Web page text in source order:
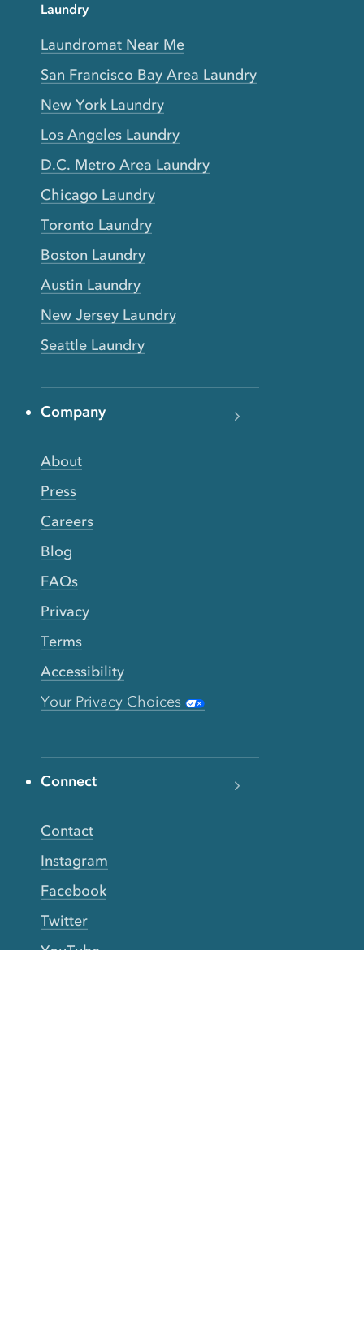
Laundry
Laundromat Near Me
San Francisco Bay Area Laundry
New York Laundry
Los Angeles Laundry
D.C. Metro Area Laundry
Chicago Laundry
Toronto Laundry
Boston Laundry
Austin Laundry
New Jersey Laundry
Seattle Laundry
Company
About
Press
Careers
Blog
FAQs
Privacy
Terms
Accessibility
Your Privacy Choices
Connect
Contact
Instagram
Facebook
Twitter
YouTube